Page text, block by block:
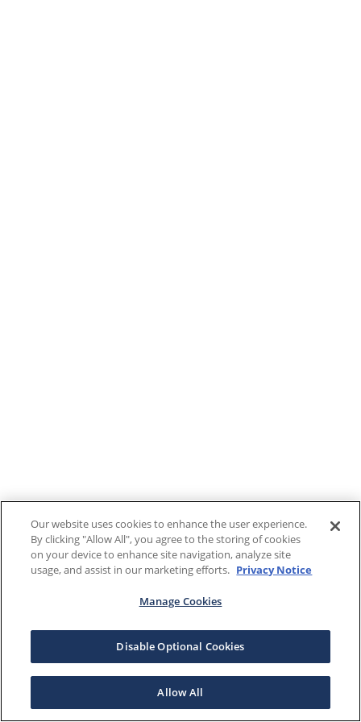
Our website uses cookies to enhance the user experience.
By clicking "Allow All", you agree to the storing of cookies
on your device to enhance site navigation, analyze site
usage, and assist in our marketing efforts. Privacy Notice
Manage Cookies
Disable Optional Cookies
Allow All